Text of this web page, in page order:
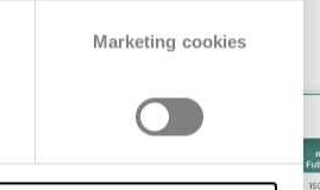
Marketing cookies